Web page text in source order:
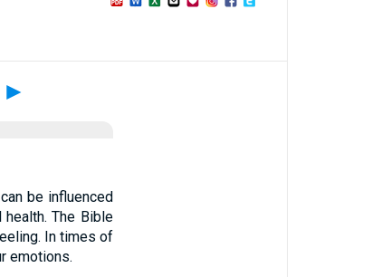
►
be influenced
The Bible
In times of
emotions.